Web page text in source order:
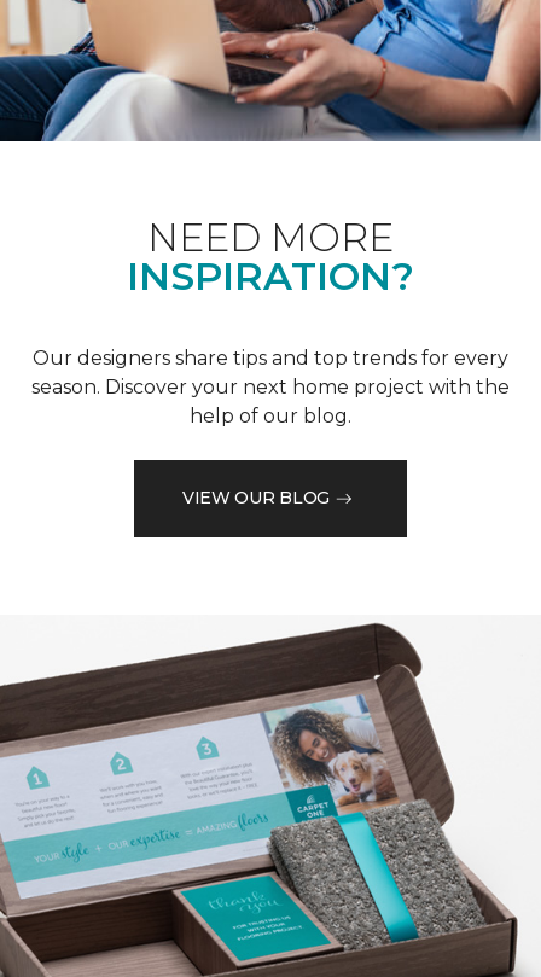
NEED MORE
INSPIRATION?
Our designers share tips and top trends for every
season. Discover your next home project with the
help of our blog.
VIEW OUR BLOG